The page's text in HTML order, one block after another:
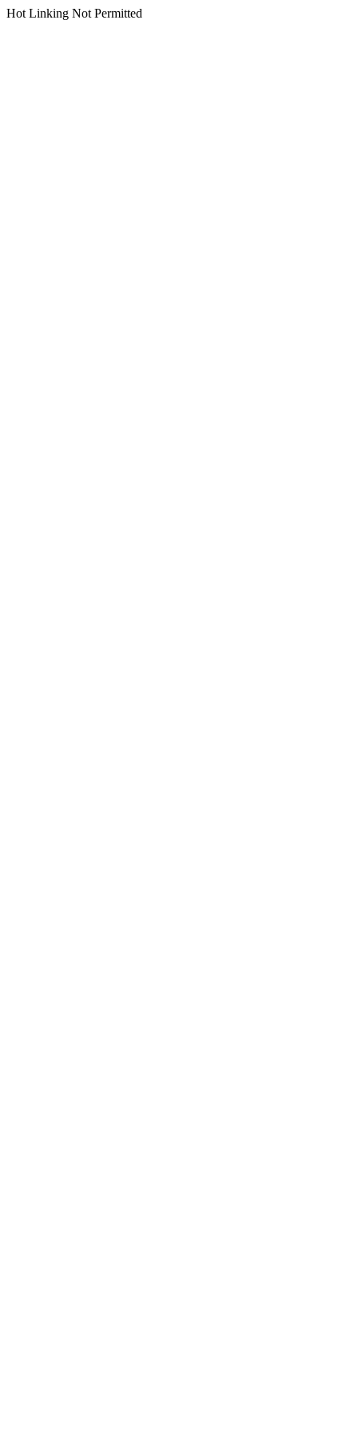
Hot Linking Not Permitted